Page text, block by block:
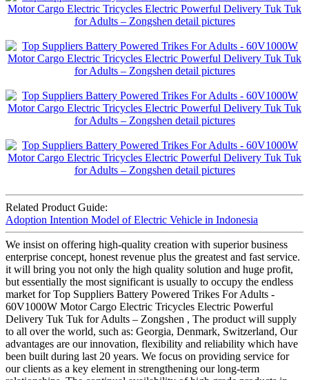
Related Product Guide:
Adoption Intention Model of Electric Vehicle in Indonesia
We insist on offering high-quality creation with superior business
enterprise concept, honest revenue plus the greatest and fast service.
it will bring you not only the high quality solution and huge profit,
but essentially the most significant is usually to occupy the endless
market for Top Suppliers Battery Powered Trikes For Adults -
60V1000W Motor Cargo Electric Tricycles Electric Powerful
Delivery Tuk Tuk for Adults – Zongshen , The product will supply
to all over the world, such as: Georgia, Denmark, Switzerland, Our
advantages are our innovation, flexibility and reliability which have
been built during last 20 years. We focus on providing service for
our clients as a key element in strengthening our long-term